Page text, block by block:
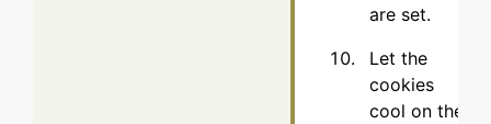
are set.
Let the
cookies
cool on the